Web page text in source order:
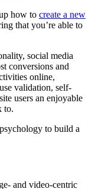
how to create a new
that you’re able to
social media
conversions and
online,
validation, self-
users an enjoyable
to.
to build a
and video-centric